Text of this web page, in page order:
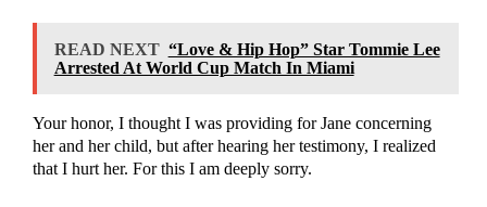
READ NEXT “Love & Hip Hop” Star Tommie Lee
Arrested At World Cup Match In Miami
Your honor, I thought I was providing for Jane concerning
her and her child, but after hearing her testimony, I realized
that I hurt her. For this I am deeply sorry.